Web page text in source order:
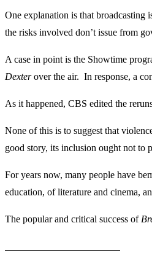
One explanation is that broadcasting
the risks involved don’t issue from
A case in point is the Showtime
Dexterover the air. In response, a
As it happened, CBS edited the
None of this is to suggest that
good story, its inclusion ought not to
For years now, many people have
education, of literature and cinema,
The popular and critical success of